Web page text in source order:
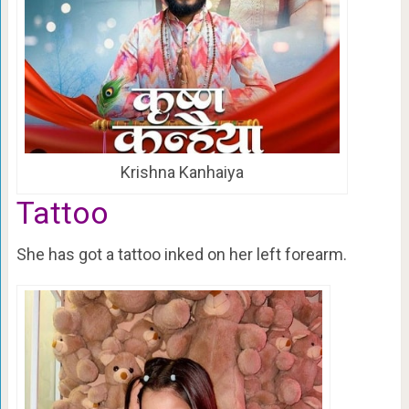
Krishna Kanhaiya
Tattoo
She has got a tattoo inked on her left forearm.